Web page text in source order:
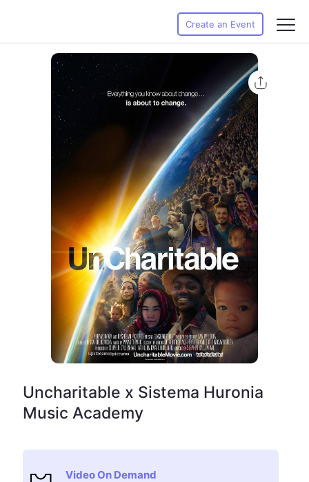
Create an Event
Uncharitable x Sistema Huronia
Music Academy
Video On Demand